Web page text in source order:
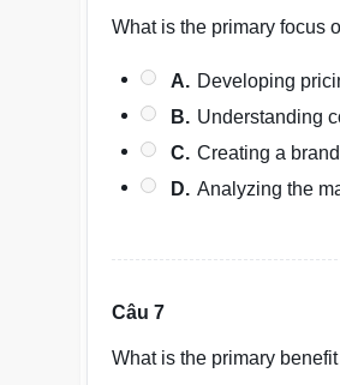
What is the primary focus
A. Developing
B. Understanding
C. Creating a
D. Analyzing the
Câu 7
What is the primary